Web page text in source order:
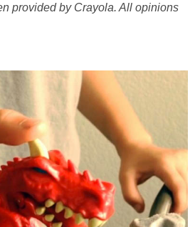
SCIENCE
PRINTABLES
STAR WARS
DISNEY
Policies
provided by Crayola. All opinions